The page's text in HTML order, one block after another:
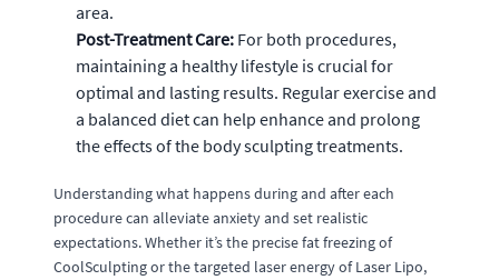
area.
Post-Treatment Care: For both procedures,
maintaining a healthy lifestyle is crucial for
optimal and lasting results. Regular exercise and
a balanced diet can help enhance and prolong
the effects of the body sculpting treatments.
Understanding what happens during and after each
procedure can alleviate anxiety and set realistic
expectations. Whether it’s the precise fat freezing of
CoolSculpting or the targeted laser energy of Laser Lipo,